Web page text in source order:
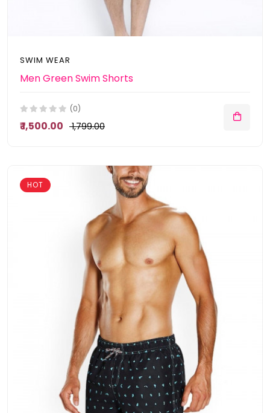
SWIM WEAR
Men Green Swim Shorts
(0)
₹ 1,500.00 ₹ 1,799.00
HOT